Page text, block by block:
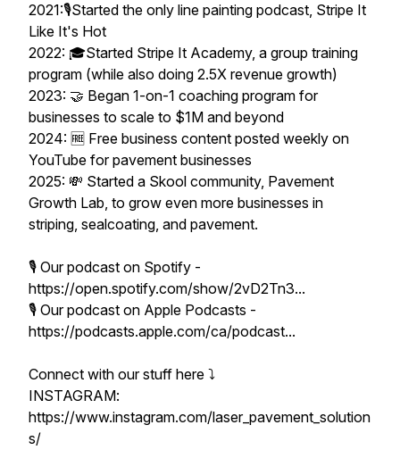
2021:🎙️Started the only line painting podcast, Stripe It
Like It's Hot
2022: 🎓Started Stripe It Academy, a group training
program (while also doing 2.5X revenue growth)
2023: 🤝 Began 1-on-1 coaching program for
businesses to scale to $1M and beyond
2024: 🆓 Free business content posted weekly on
YouTube for pavement businesses
2025: 💸 Started a Skool community, Pavement
Growth Lab, to grow even more businesses in
striping, sealcoating, and pavement.
🎙️ Our podcast on Spotify -
https://open.spotify.com/show/2vD2Tn3...
🎙️ Our podcast on Apple Podcasts -
https://podcasts.apple.com/ca/podcast...
Connect with our stuff here ⤵️
INSTAGRAM:
https://www.instagram.com/laser_pavement_solution
s/